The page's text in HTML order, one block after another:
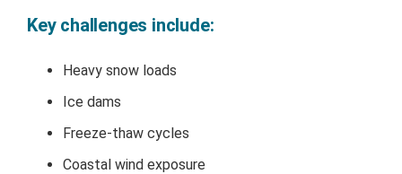
Key challenges include:
Heavy snow loads
Ice dams
Freeze-thaw cycles
Coastal wind exposure